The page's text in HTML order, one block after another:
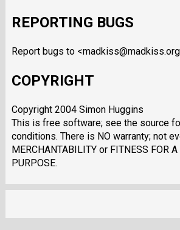
REPORTING BUGS
Report bugs to
COPYRIGHT
Copyright 2004 Simon Huggins
This is free software; see the source
conditions. There is NO warranty; not
MERCHANTABILITY or FITNESS FOR A
PURPOSE.